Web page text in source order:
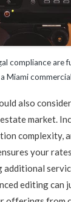
compliance are
Miami
also
market.
complexity,
your
editing can